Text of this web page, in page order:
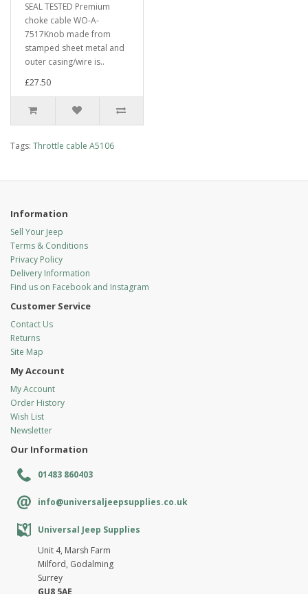
SEAL TESTED Premium
choke cable WO-A-
7517Knob made from
stamped sheet metal and
outer casing/wire is..
£27.50
Tags: Throttle cable A5106
Information
Sell Your Jeep
Terms & Conditions
Privacy Policy
Delivery Information
Find us on Facebook and Instagram
Customer Service
Contact Us
Returns
Site Map
My Account
My Account
Order History
Wish List
Newsletter
Our Information
01483 860403
info@universaljeepsupplies.co.uk
Universal Jeep Supplies
Unit 4, Marsh Farm
Milford, Godalming
Surrey
GU8 5AE